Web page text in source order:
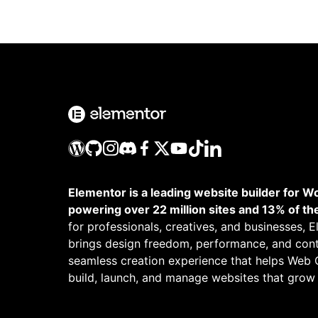
Elementor is a leading website builder for
powering over 22 million sites and 13% of
for professionals, creatives, and businesses,
brings design freedom, performance, and
seamless creation experience that helps Web
build, launch, and manage websites that